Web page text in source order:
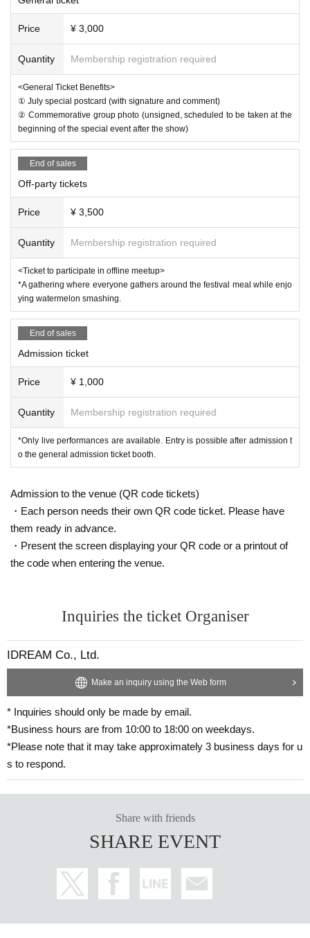
*3 Filming will be conducted on the day. Please note that b
y participating, you agree that the organizers will not seek
footage taken for commercial purposes such as promotion
al videos.
Price ¥ 3,000
Quantity Membership registration required
<General Ticket Benefits>
① July special postcard (with signature and comment)
② Commemorative group photo (unsigned, scheduled to be taken at the
beginning of the special event after the show)
End of sales
Off-party tickets
Price ¥ 3,500
Quantity Membership registration required
<Ticket to participate in offline meetup>
*A gathering where everyone gathers around the festival meal while enjo
ying watermelon smashing.
End of sales
Admission ticket
Price ¥ 1,000
Quantity Membership registration required
*Only live performances are available. Entry is possible after admission t
o the general admission ticket booth.
Admission to the venue (QR code tickets)
・Each person needs their own QR code ticket. Please have
them ready in advance.
・Present the screen displaying your QR code or a printout of
the code when entering the venue.
Inquiries the ticket Organiser
IDREAM Co., Ltd.
Make an inquiry using the Web form
* Inquiries should only be made by email.
*Business hours are from 10:00 to 18:00 on weekdays.
*Please note that it may take approximately 3 business days for u
s to respond.
Share with friends
SHARE EVENT